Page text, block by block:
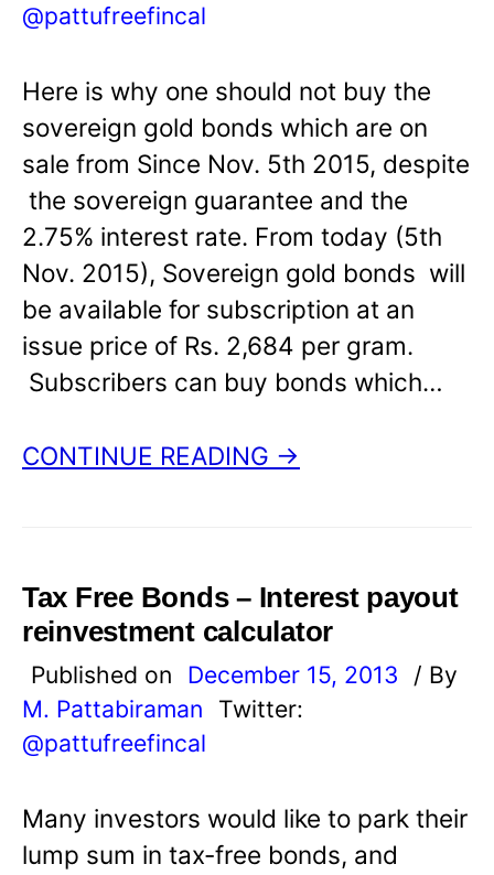
@pattufreefincal
Here is why one should not buy the
sovereign gold bonds which are on
sale from Since Nov. 5th 2015, despite
the sovereign guarantee and the
2.75% interest rate. From today (5th
Nov. 2015), Sovereign gold bonds will
be available for subscription at an
issue price of Rs. 2,684 per gram.
Subscribers can buy bonds which…
CONTINUE READING →
Tax Free Bonds – Interest payout
reinvestment calculator
Published on December 15, 2013
/ By
M. Pattabiraman
Twitter:
@pattufreefincal
Many investors would like to park their
lump sum in tax-free bonds, and